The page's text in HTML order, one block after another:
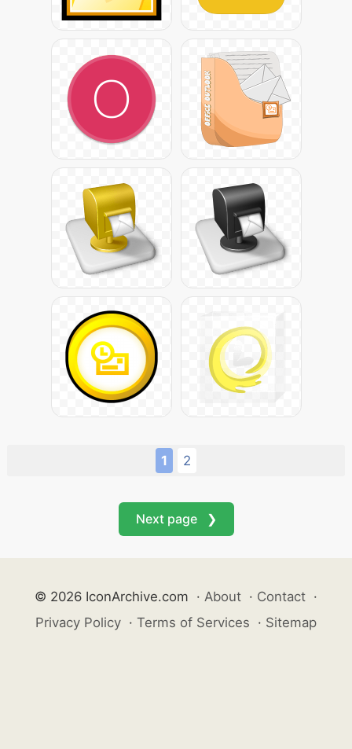
1 2
Next page ❯
© 2026 IconArchive.com · About · Contact ·
Privacy Policy · Terms of Services · Sitemap